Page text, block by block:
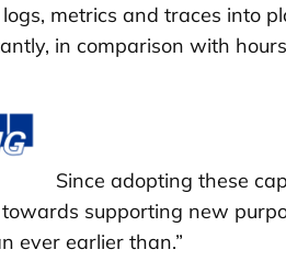
metrics and traces into
in comparison with
Since adopting these
supporting new
ever earlier than.”